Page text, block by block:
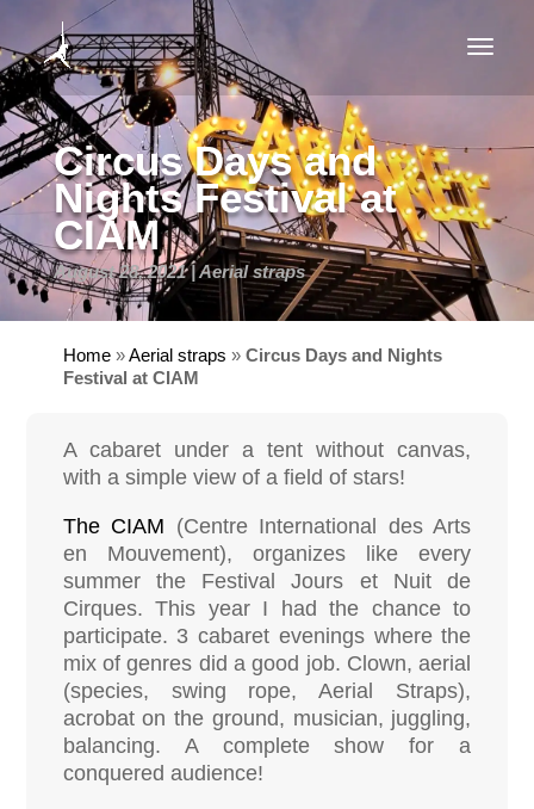
Circus Days and
Nights Festival at
CIAM
August 28, 2021 Aerial straps
Home»Aerial straps » Circus Days and Nights
Festival at CIAM
A cabaret under a tent without canvas,
with a simple view of a field of stars!
The CIAM (Centre International des Arts
en Mouvement), organizes like every
summer the Festival Jours et Nuit de
Cirques. This year I had the chance to
participate. 3 cabaret evenings where the
mix of genres did a good job. Clown, aerial
(species, swing rope, Aerial Straps),
acrobat on the ground, musician, juggling,
balancing. A complete show for a
conquered audience!